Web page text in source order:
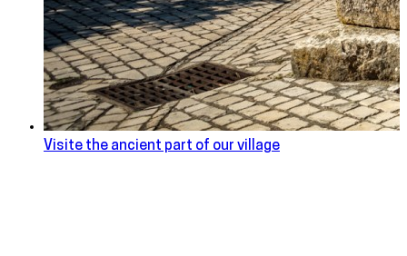
Visite the ancient part of our village